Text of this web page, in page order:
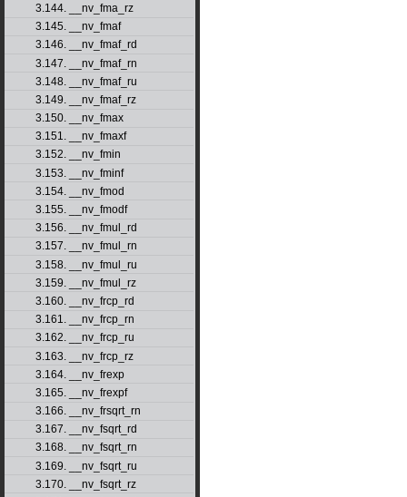
3.144. __nv_fma_rz
3.145. __nv_fmaf
3.146. __nv_fmaf_rd
3.147. __nv_fmaf_rn
3.148. __nv_fmaf_ru
3.149. __nv_fmaf_rz
3.150. __nv_fmax
3.151. __nv_fmaxf
3.152. __nv_fmin
3.153. __nv_fminf
3.154. __nv_fmod
3.155. __nv_fmodf
3.156. __nv_fmul_rd
3.157. __nv_fmul_rn
3.158. __nv_fmul_ru
3.159. __nv_fmul_rz
3.160. __nv_frcp_rd
3.161. __nv_frcp_rn
3.162. __nv_frcp_ru
3.163. __nv_frcp_rz
3.164. __nv_frexp
3.165. __nv_frexpf
3.166. __nv_frsqrt_rn
3.167. __nv_fsqrt_rd
3.168. __nv_fsqrt_rn
3.169. __nv_fsqrt_ru
3.170. __nv_fsqrt_rz